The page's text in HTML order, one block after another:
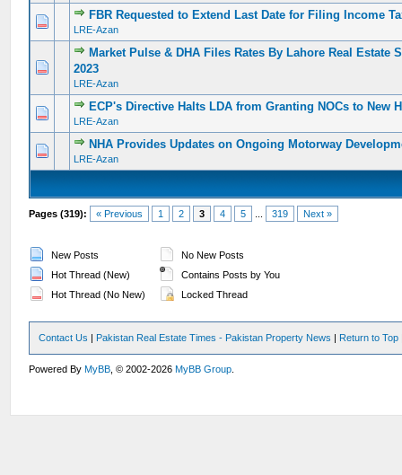
FBR Requested to Extend Last Date for Filing Income
LRE-Azan
0 Vote(s) - 0 out of 5 in Average
12 345
Market Pulse & DHA Files Rates By Lahore Real Estate
2023
LRE-Azan
0 Vote(s) - 0 out of 5 in Average
ECP's Directive Halts LDA from Granting NOCs to New
LRE-Azan
0 Vote(s) - 0 out of 5 in Average
1 2345
NHA Provides Updates on Ongoing Motorway
LRE-Azan
0 Vote(s) - 0 out of 5 in Average
12345
Pages (319): « Previous 1 2 3 4 5 319 Next »
New Posts
Hot Thread (New)
Hot Thread (No New)
No New Posts
Contains Posts by You
Locked Thread
Contact Us | Pakistan Real Estate Times - Pakistan Property News | Return to Top
Powered ByMyBB , © 2002-2026MyBB Group